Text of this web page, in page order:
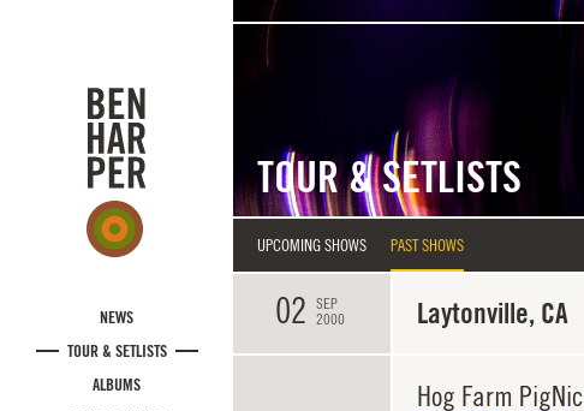
NEWS
TOUR & SETLISTS
ALBUMS
TOUR & SETLISTS
UPCOMING SHOWS PAST SHOWS
02
SEP
2000
Laytonville, CA
Hog Farm PigNic